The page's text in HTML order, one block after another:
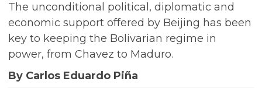
The unconditional political, diplomatic and
economic support offered by Beijing has been
key to keeping the Bolivarian regime in
power, from Chavez to Maduro.
By Carlos Eduardo Piña